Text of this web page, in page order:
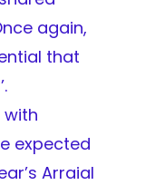
again,
that
with
expected
Arraial